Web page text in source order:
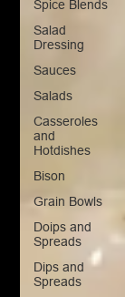
Spice Blends
Salad
Dressing
Sauces
Salads
Casseroles
and
Hotdishes
Bison
Grain Bowls
Doips and
Spreads
Dips and
Spreads